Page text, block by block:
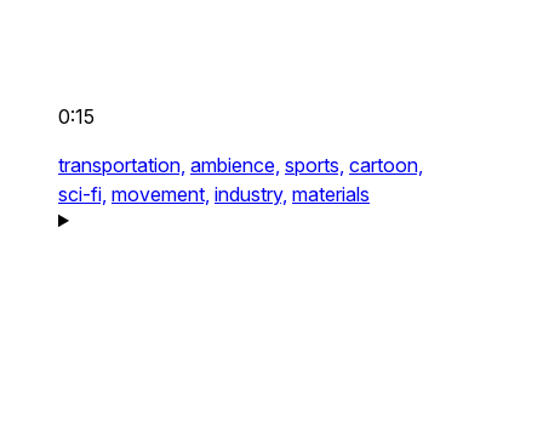
0:15
transportation, ambience, sports, cartoon,
sci-fi, movement, industry, materials